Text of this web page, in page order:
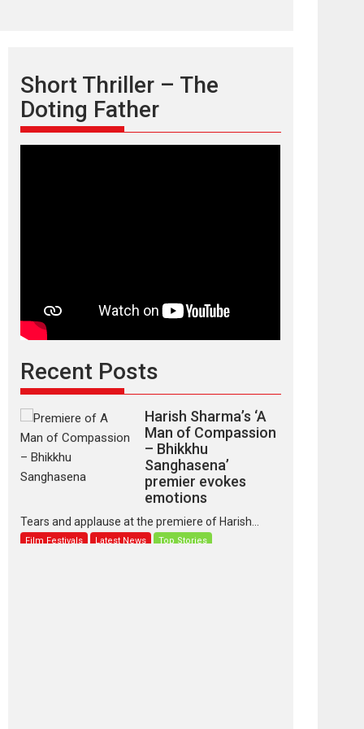
Short Thriller – The
Doting Father
Recent Posts
release on 11 August
TPS MUSIC Unveils a Cinematic Slate of Back-to-
Back...
Latest News Top Stories
Harish Sharma’s ‘A
Man of Compassion
– Bhikkhu
Sanghasena’
premier evokes
emotions
Tears and applause at the premiere of Harish...
Film Festivals Latest News Top Stories